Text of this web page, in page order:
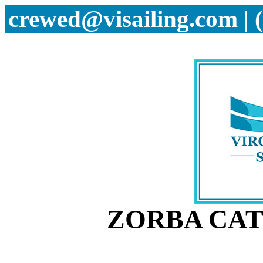
crewed@visailing.com |
ZORBA